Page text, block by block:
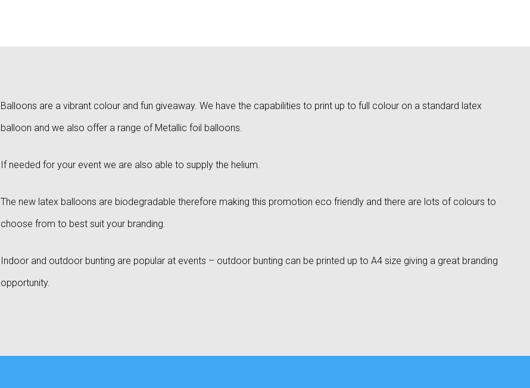
Balloons are a vibrant colour and fun giveaway. We have the capabilities to print up to full colour on a standard latex
balloon and we also offer a range of Metallic foil balloons.
If needed for your event we are also able to supply the helium.
The new latex balloons are biodegradable therefore making this promotion eco friendly and there are lots of colours to
choose from to best suit your branding.
Indoor and outdoor bunting are popular at events – outdoor bunting can be printed up to A4 size giving a great branding
opportunity.